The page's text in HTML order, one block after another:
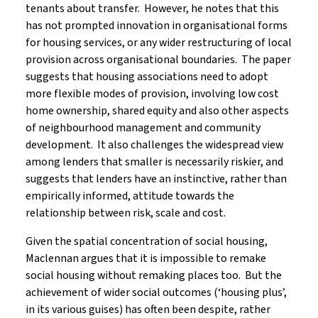
tenants about transfer. However, he notes that this
has not prompted innovation in organisational forms
for housing services, or any wider restructuring of local
provision across organisational boundaries. The paper
suggests that housing associations need to adopt
more flexible modes of provision, involving low cost
home ownership, shared equity and also other aspects
of neighbourhood management and community
development. It also challenges the widespread view
among lenders that smaller is necessarily riskier, and
suggests that lenders have an instinctive, rather than
empirically informed, attitude towards the
relationship between risk, scale and cost.
Given the spatial concentration of social housing,
Maclennan argues that it is impossible to remake
social housing without remaking places too. But the
achievement of wider social outcomes (‘housing plus’,
in its various guises) has often been despite, rather